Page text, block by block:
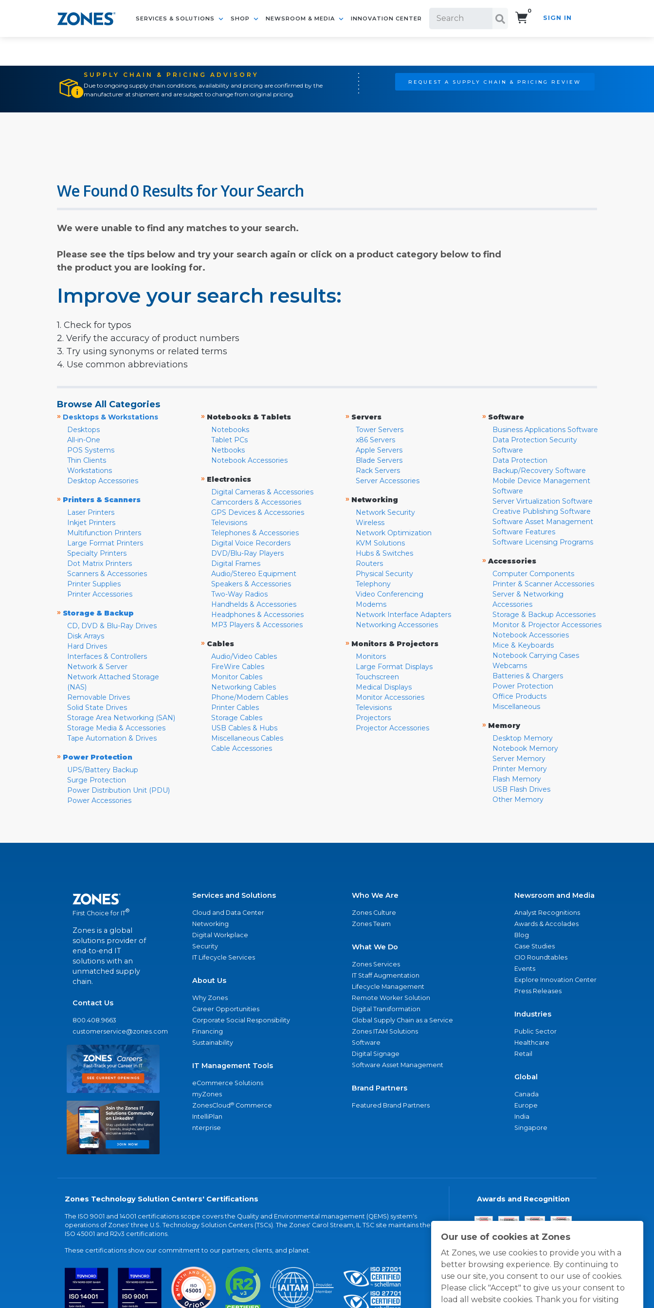
SERVICES & SOLUTIONS SHOP NEWSROOM & MEDIA INNOVATION CENTER
0
SIGN IN
SUPPLY CHAIN & PRICING ADVISORY
Due to ongoing supply chain conditions, availability and pricing are confirmed by the
manufacturer at shipment and are subject to change from original pricing.
REQUEST A SUPPLY CHAIN & PRICING REVIEW
Our use of cookies at Zones
At Zones, we use cookies to provide you with a
better browsing experience. By continuing to
use our site, you consent to our use of cookies.
Please click "Accept" to give us your consent to
load all website cookies. Thank you for visiting
We Found 0 Results for Your Search
We were unable to find any matches to your search.
Please see the tips below and try your search again or click on a product category below to find
the product you are looking for.
Improve your search results:
1. Check for typos
2. Verify the accuracy of product numbers
3. Try using synonyms or related terms
4. Use common abbreviations
Browse All Categories
» Desktops & Workstations
Desktops
All-in-One
POS Systems
Thin Clients
Workstations
Desktop Accessories
» Printers & Scanners
Laser Printers
Inkjet Printers
Multifunction Printers
Large Format Printers
Specialty Printers
Dot Matrix Printers
Scanners & Accessories
Printer Supplies
Printer Accessories
» Storage & Backup
CD, DVD & Blu-Ray Drives
Disk Arrays
Hard Drives
Interfaces & Controllers
Network & Server
Network Attached Storage
(NAS)
Removable Drives
Solid State Drives
Storage Area Networking (SAN)
Storage Media & Accessories
Tape Automation & Drives
» Power Protection
UPS/Battery Backup
Surge Protection
Power Distribution Unit (PDU)
Power Accessories
» Notebooks & Tablets
Notebooks
Tablet PCs
Netbooks
Notebook Accessories
» Electronics
Digital Cameras & Accessories
Camcorders & Accessories
GPS Devices & Accessories
Televisions
Telephones & Accessories
Digital Voice Recorders
DVD/Blu-Ray Players
Digital Frames
Audio/Stereo Equipment
Speakers & Accessories
Two-Way Radios
Handhelds & Accessories
Headphones & Accessories
MP3 Players & Accessories
» Cables
Audio/Video Cables
FireWire Cables
Monitor Cables
Networking Cables
Phone/Modem Cables
Printer Cables
Storage Cables
USB Cables & Hubs
Miscellaneous Cables
Cable Accessories
» Servers
Tower Servers
x86 Servers
Apple Servers
Blade Servers
Rack Servers
Server Accessories
» Networking
Network Security
Wireless
Network Optimization
KVM Solutions
Hubs & Switches
Routers
Physical Security
Telephony
Video Conferencing
Modems
Network Interface Adapters
Networking Accessories
» Monitors & Projectors
Monitors
Large Format Displays
Touchscreen
Medical Displays
Monitor Accessories
Televisions
Projectors
Projector Accessories
» Software
Business Applications Software
Data Protection Security
Software
Data Protection
Backup/Recovery Software
Mobile Device Management
Software
Server Virtualization Software
Creative Publishing Software
Software Asset Management
Software Features
Software Licensing Programs
» Accessories
Computer Components
Printer & Scanner Accessories
Server & Networking
Accessories
Storage & Backup Accessories
Monitor & Projector Accessories
Notebook Accessories
Mice & Keyboards
Notebook Carrying Cases
Webcams
Batteries & Chargers
Power Protection
Office Products
Miscellaneous
» Memory
Desktop Memory
Notebook Memory
Server Memory
Printer Memory
Flash Memory
USB Flash Drives
Other Memory
First Choice for IT®
Zones is a global
solutions provider of
end-to-end IT
solutions with an
unmatched supply
chain.
Contact Us
800.408.9663
customerservice@zones.com
Services and Solutions
Cloud and Data Center
Networking
Digital Workplace
Security
IT Lifecycle Services
About Us
Why Zones
Career Opportunities
Corporate Social Responsibility
Financing
Sustainability
IT Management Tools
eCommerce Solutions
myZones
ZonesCloud® Commerce
IntelliPlan
nterprise
Who We Are
Zones Culture
Zones Team
What We Do
Zones Services
IT Staff Augmentation
Lifecycle Management
Remote Worker Solution
Digital Transformation
Global Supply Chain as a Service
Zones ITAM Solutions
Software
Digital Signage
Software Asset Management
Brand Partners
Featured Brand Partners
Newsroom and Media
Analyst Recognitions
Awards & Accolades
Blog
Case Studies
CIO Roundtables
Events
Explore Innovation Center
Press Releases
Industries
Public Sector
Healthcare
Retail
Global
Canada
Europe
India
Singapore
Zones Technology Solution Centers' Certifications
The ISO 9001 and 14001 certifications scope covers the Quality and Environmental management (QEMS) system's
operations of Zones' three U.S. Technology Solution Centers (TSCs). The Zones' Carol Stream, IL TSC site maintains the
ISO 45001 and R2v3 certifications.
These certifications show our commitment to our partners, clients, and planet.
Awards and Recognition